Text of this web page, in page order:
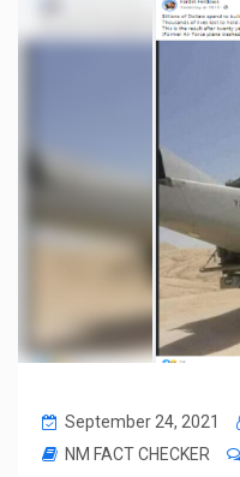
September 24, 2021
NM FACT CHECKER